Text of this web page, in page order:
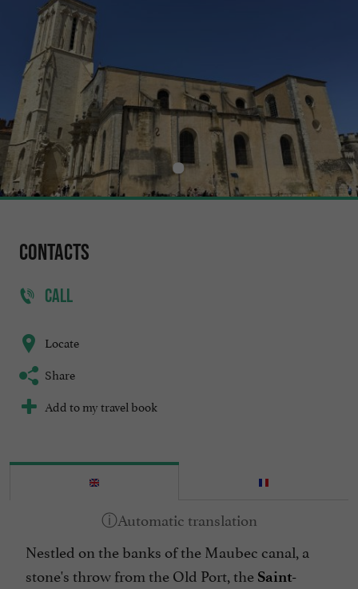
Contacts
CALL
Locate
Share
Add to my travel book
Nestled on the banks of the Maubec canal, a
stone's throw from the Old Port, the Saint-